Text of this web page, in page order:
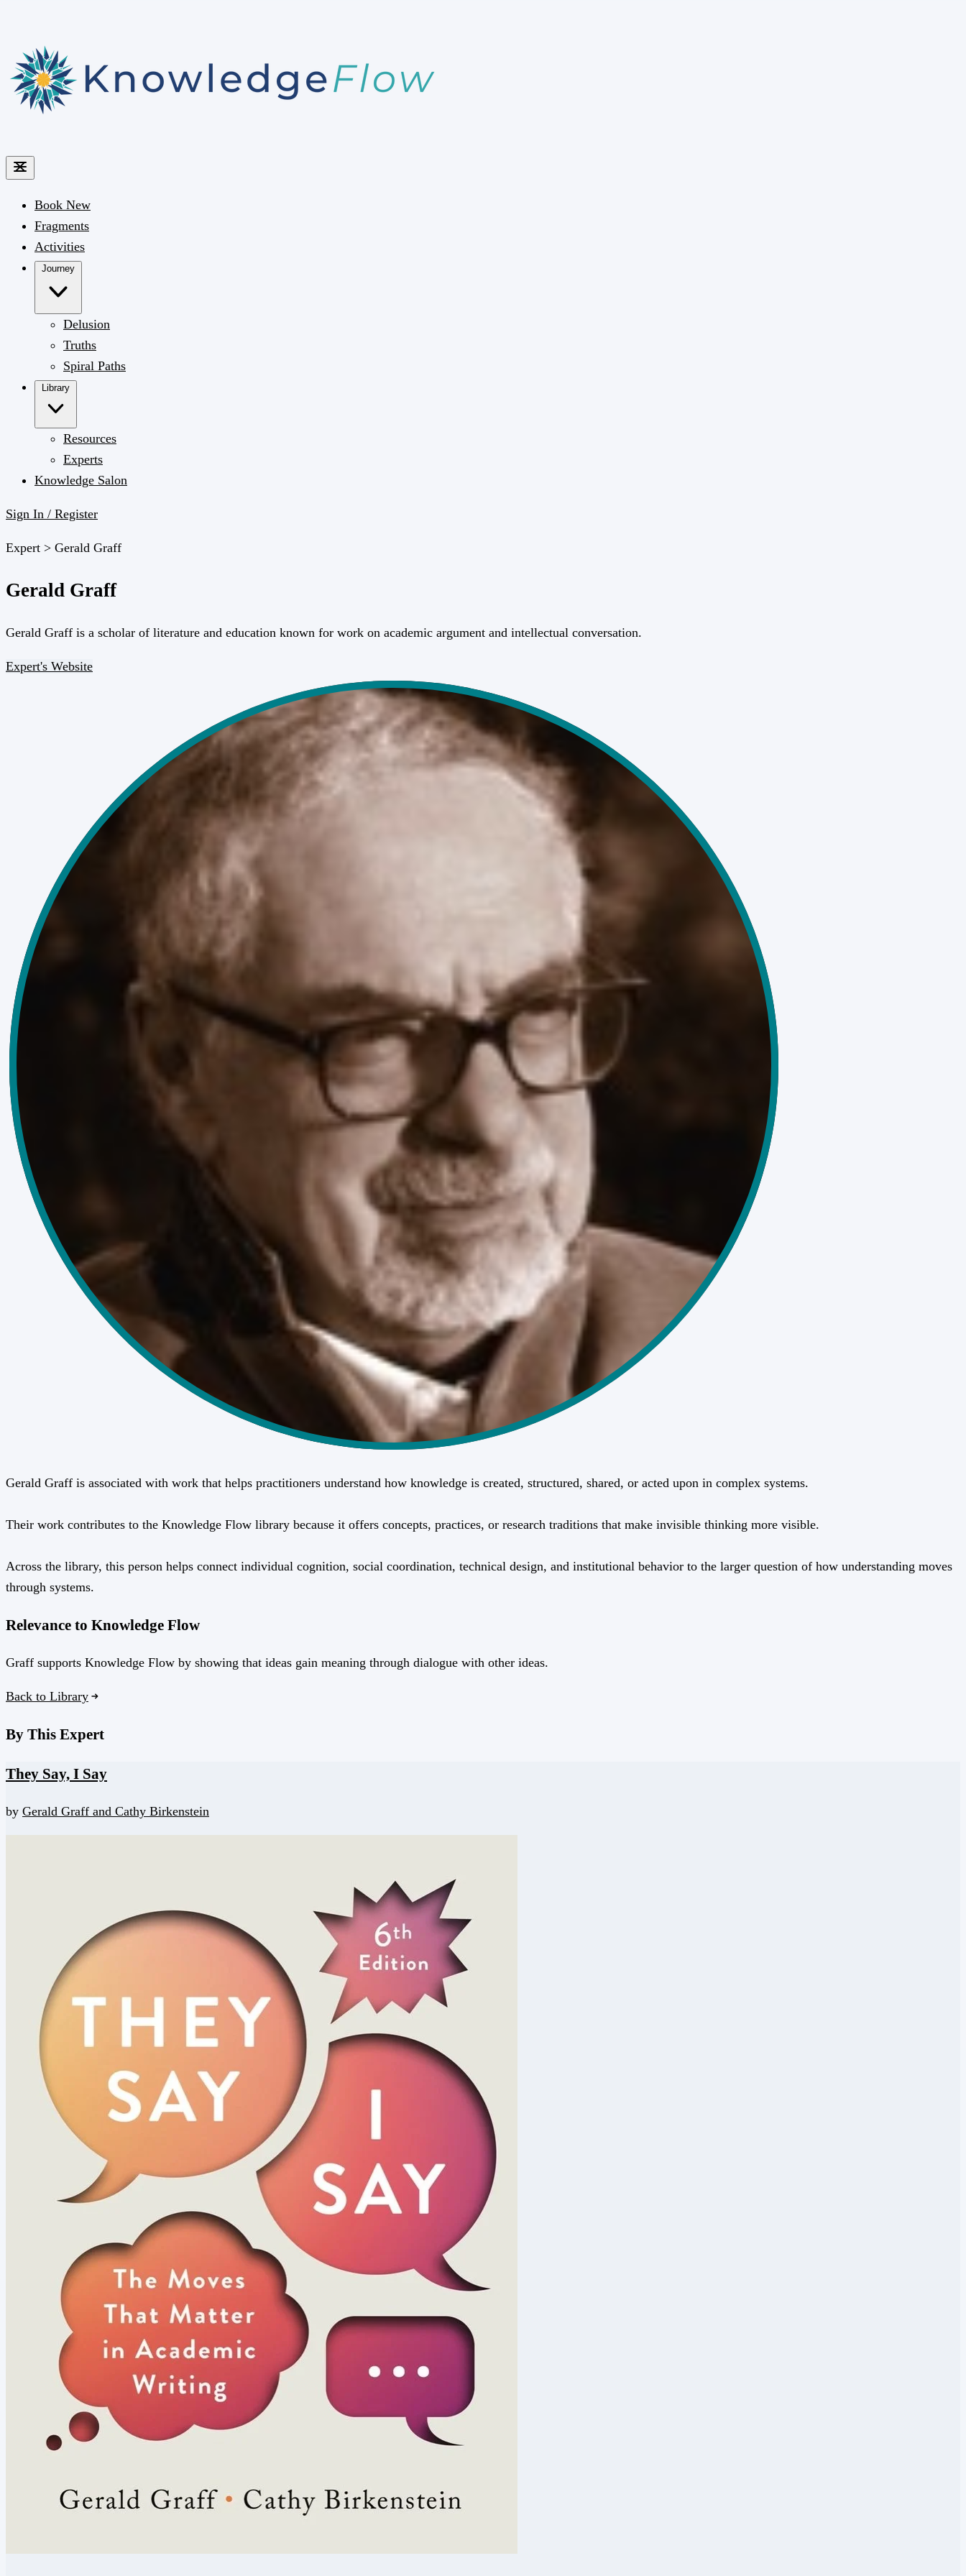
Book New
Fragments
Activities
Journey
Delusion
Truths
Spiral Paths
Library
Resources
Experts
Knowledge Salon
Sign In / Register
Expert > Gerald Graff
Gerald Graff
Gerald Graff is a scholar of literature and education known for work on academic argument and intellectual conversation.
Expert's Website
Gerald Graff is associated with work that helps practitioners understand how knowledge is created, structured, shared, or acted upon in complex systems.
Their work contributes to the Knowledge Flow library because it offers concepts, practices, or research traditions that make invisible thinking more visible.
Across the library, this person helps connect individual cognition, social coordination, technical design, and institutional behavior to the larger question of how understanding moves
through systems.
Relevance to Knowledge Flow
Graff supports Knowledge Flow by showing that ideas gain meaning through dialogue with other ideas.
Back to Library
By This Expert
They Say, I Say
by Gerald Graff and Cathy Birkenstein